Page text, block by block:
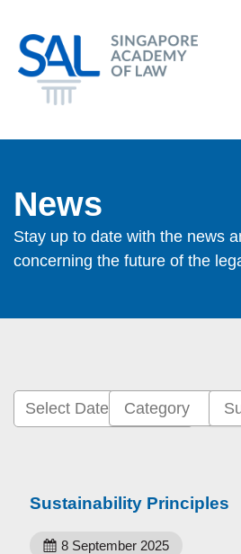
content
News
Stay up to date with the news
concerning the future of the
Select Date Range
Sustainability Principles
8 September 2025